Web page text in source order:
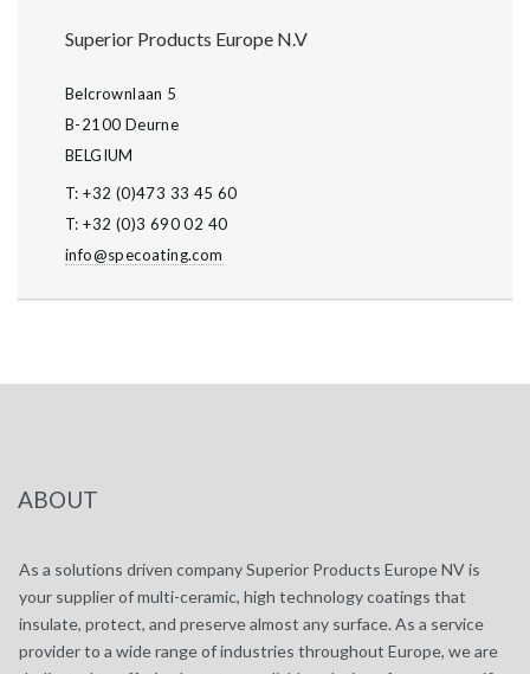
Superior Products Europe N.V
Belcrownlaan 5
B-2100 Deurne
BELGIUM
T: +32 (0)473 33 45 60
T: +32 (0)3 690 02 40
info@specoating.com
ABOUT
As a solutions driven company Superior Products Europe NV is
your supplier of multi-ceramic, high technology coatings that
insulate, protect, and preserve almost any surface. As a service
provider to a wide range of industries throughout Europe, we are